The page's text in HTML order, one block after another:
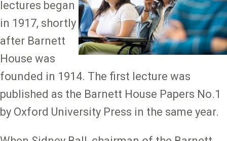
lectures began
in 1917, shortly
after Barnett
House was
founded in 1914. The first lecture was
published as the Barnett House Papers No.1
by Oxford University Press in the same year.